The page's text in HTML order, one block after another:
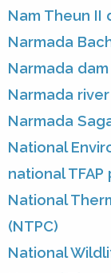
Nam Theun II
Narmada
Narmada dam
Narmada river
Narmada
National
national TFAP
National
(NTPC)
National